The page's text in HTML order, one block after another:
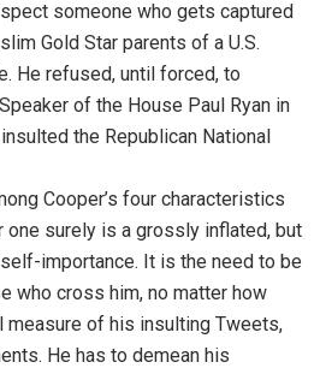
someone who gets captured
Gold Star parents of a U.S.
He refused, until forced, to
of the House Paul Ryan in
the Republican National
Cooper’s four characteristics
one surely is a grossly inflated, but
importance. It is the need to be
who cross him, no matter how
of his insulting Tweets,
He has to demean his